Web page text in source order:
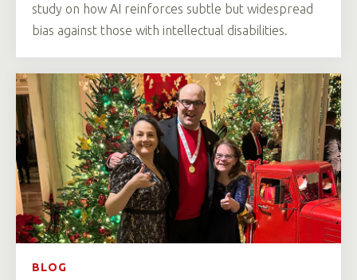
study on how AI reinforces subtle but widespread
bias against those with intellectual disabilities.
BLOG